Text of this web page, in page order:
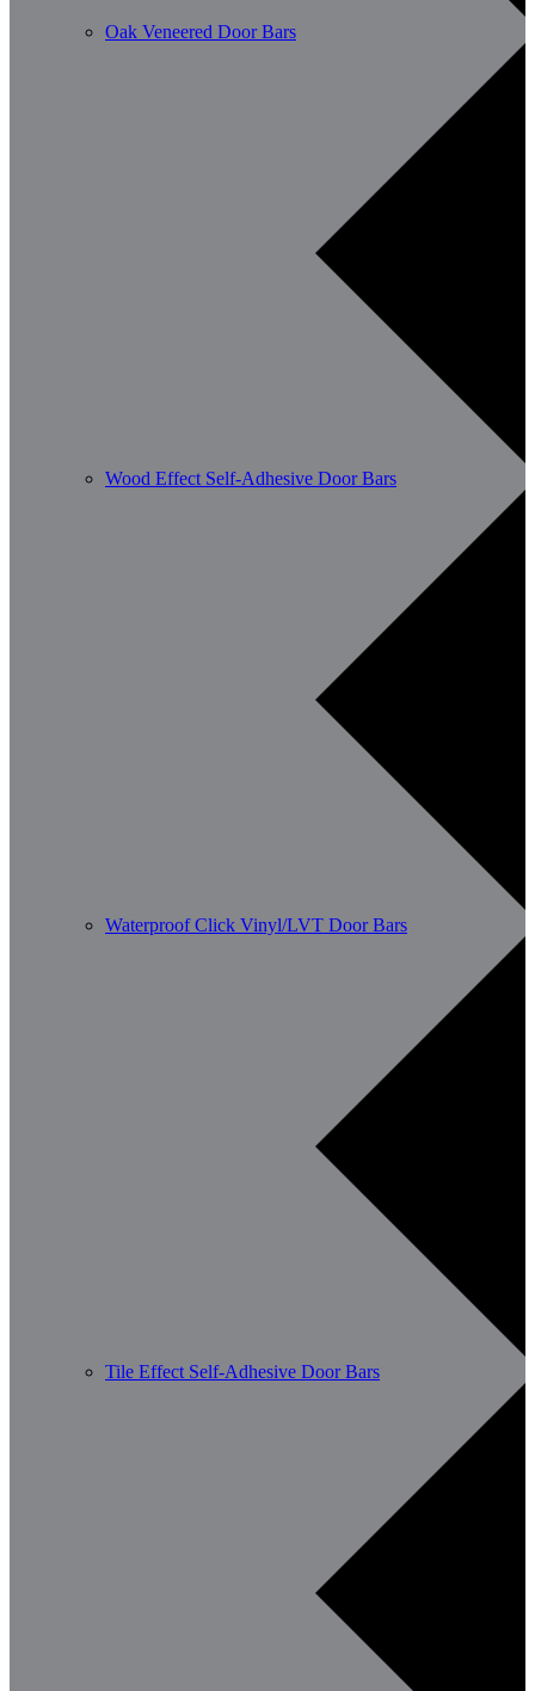
Oak Veneered Door Bars
Wood Effect Self-Adhesive Door Bars
Waterproof Click Vinyl/LVT Door Bars
Tile Effect Self-Adhesive Door Bars